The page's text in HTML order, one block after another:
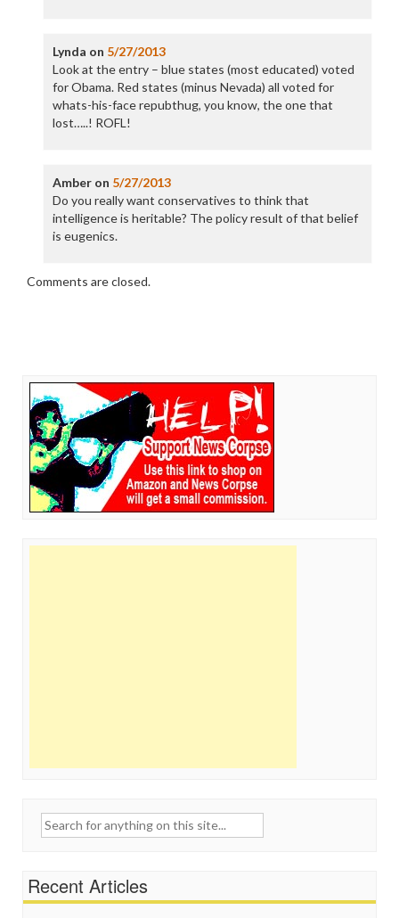
Lynda on 5/27/2013
Look at the entry – blue states (most educated) voted
for Obama. Red states (minus Nevada) all voted for
whats-his-face repubthug, you know, the one that
lost…..! ROFL!
Amberon 5/27/2013
Do you really want conservatives to think that
intelligence is heritable? The policy result of that belief
is eugenics.
Comments are closed.
Search
Recent Articles